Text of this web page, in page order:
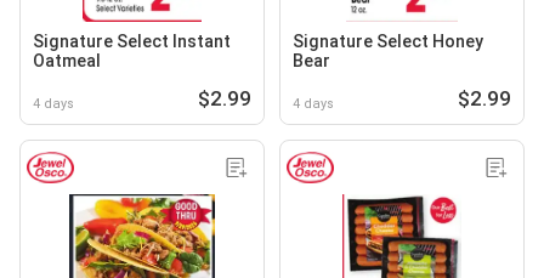
Signature Select Instant
Oatmeal
4 days $2.99
Signature Select Honey
Bear
4 days $2.99